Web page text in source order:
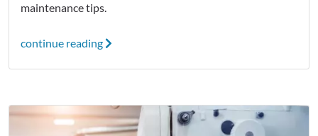
maintenance tips.
continue reading